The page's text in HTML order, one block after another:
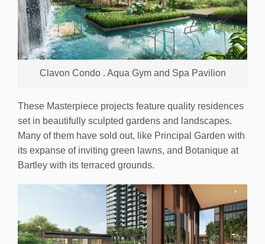
Clavon Condo . Aqua Gym and Spa Pavilion
These Masterpiece projects feature quality residences
set in beautifully sculpted gardens and landscapes.
Many of them have sold out, like Principal Garden with
its expanse of inviting green lawns, and Botanique at
Bartley with its terraced grounds.